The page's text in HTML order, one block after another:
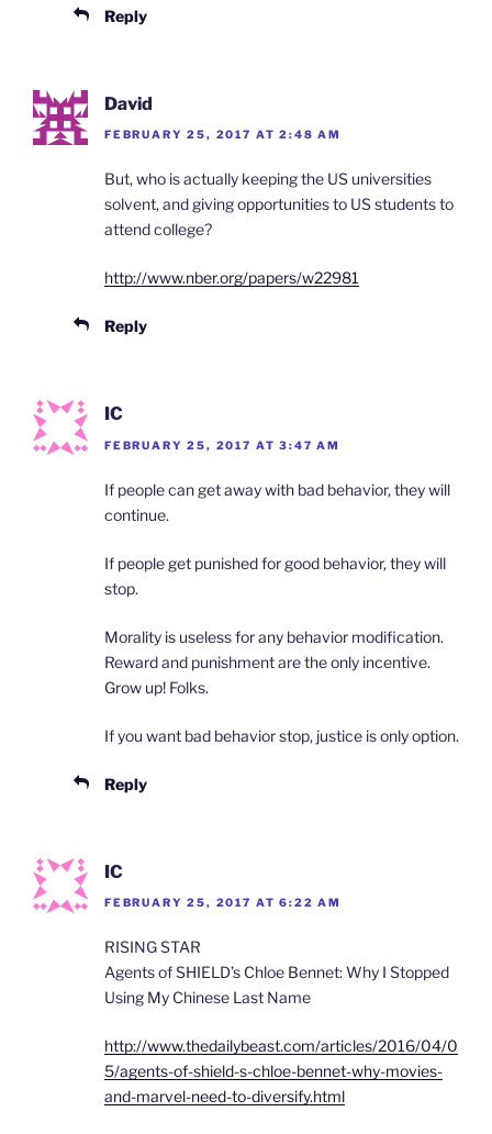
Reply
David
FEBRUARY 25, 2017 AT 2:48 AM
But, who is actually keeping the US universities
solvent, and giving opportunities to US students to
attend college?
http://www.nber.org/papers/w22981
Reply
IC
FEBRUARY 25, 2017 AT 3:47 AM
If people can get away with bad behavior, they will
continue.
If people get punished for good behavior, they will
stop.
Morality is useless for any behavior modification.
Reward and punishment are the only incentive.
Grow up! Folks.
If you want bad behavior stop, justice is only option.
Reply
IC
FEBRUARY 25, 2017 AT 6:22 AM
RISING STAR
Agents of SHIELD’s Chloe Bennet: Why I Stopped
Using My Chinese Last Name
http://www.thedailybeast.com/articles/2016/04/0
5/agents-of-shield-s-chloe-bennet-why-movies-
and-marvel-need-to-diversify.html